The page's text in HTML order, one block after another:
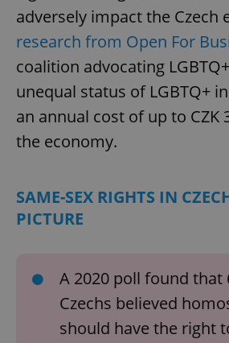
adversely impact the Czech
research from Open For
coalition advocating
unequal status of LGBTQ+
an annual cost of up to CZK
the economy.
SAME-SEX RIGHTS IN
PICTURE
A 2020 poll found that
Czechs believed
should have the right